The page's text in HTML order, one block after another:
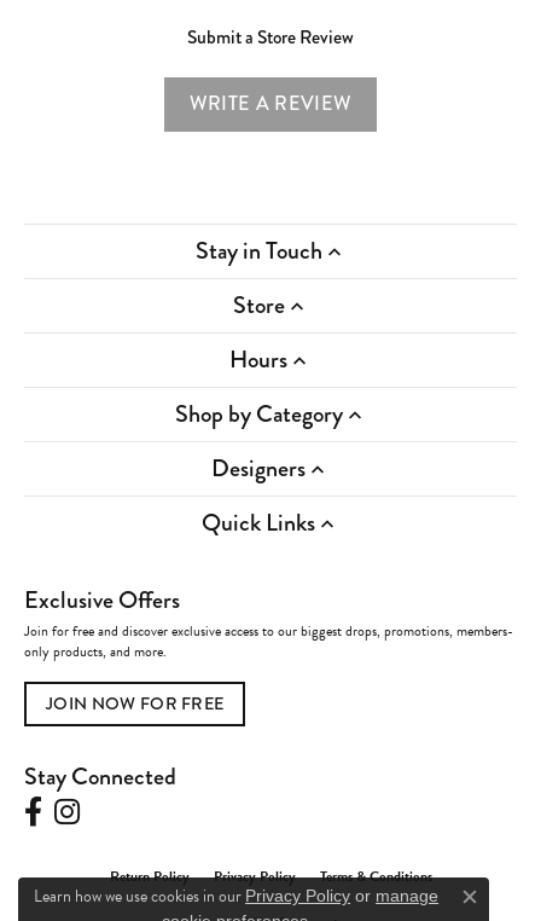
Submit a Store Review
WRITE A REVIEW
Stay in Touch
Store
Hours
Shop by Category
Designers
Quick Links
Exclusive Offers
Join for free and discover exclusive access to our biggest drops, promotions, members-
only products, and more.
JOIN NOW FOR FREE
Stay Connected
Return Policy Privacy Policy Terms & Conditions
Learn how we use cookies in our Privacy Policy or manage
Close